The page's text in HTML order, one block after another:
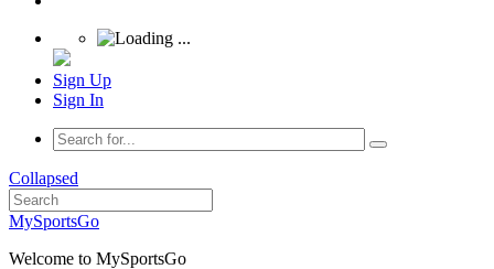
Sign Up
Sign In
Collapsed
MySportsGo
Welcome to MySportsGo